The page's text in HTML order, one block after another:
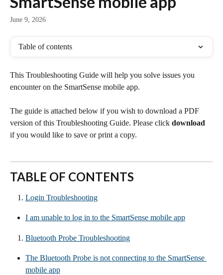
June 9, 2026
Table of contents
This Troubleshooting Guide will help you solve issues you
encounter on the SmartSense mobile app.
The guide is attached below if you wish to download a PDF
version of this Troubleshooting Guide. Please click download
if you would like to save or print a copy.
TABLE OF CONTENTS
Login Troubleshooting
I am unable to log in to the SmartSense mobile app
Bluetooth Probe Troubleshooting
The Bluetooth Probe is not connecting to the SmartSense
mobile app